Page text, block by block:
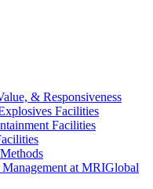
& Responsiveness
Facilities
Facilities
at MRIGlobal